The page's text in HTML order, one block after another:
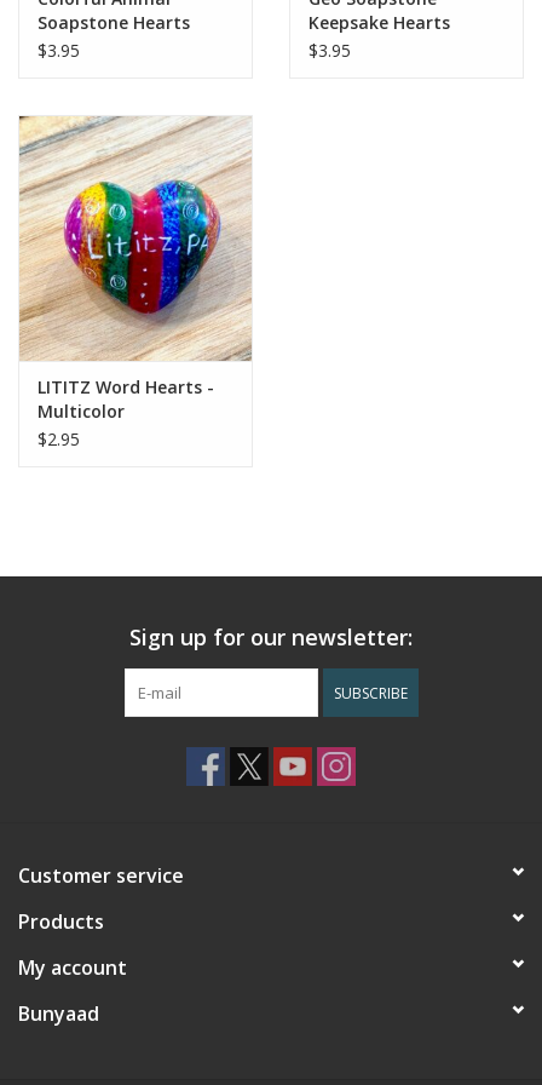
Soapstone Hearts
$3.95
Keepsake Hearts
$3.95
LITITZ Word Hearts -
Multicolor
$2.95
Sign up for our newsletter:
SUBSCRIBE
Customer service
Products
My account
Bunyaad